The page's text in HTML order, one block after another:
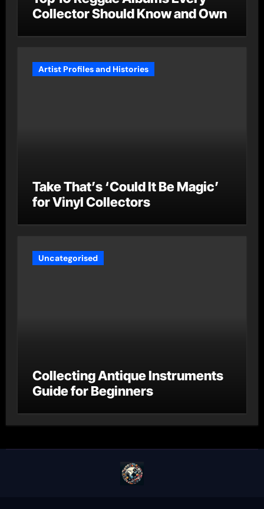
Collector Should Know and Own
Artist Profiles and Histories
Take That’s ‘Could It Be Magic’
for Vinyl Collectors
Uncategorised
Collecting Antique Instruments
Guide for Beginners